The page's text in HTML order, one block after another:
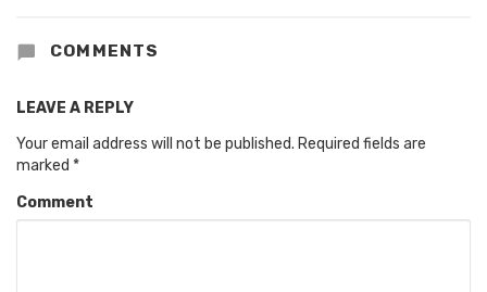
COMMENTS
LEAVE A REPLY
Your email address will not be published. Required fields are
marked *
Comment